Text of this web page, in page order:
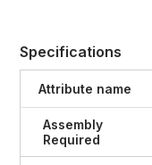
Specifications
Attribute name
Assembly
Required